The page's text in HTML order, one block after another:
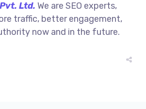
Ltd. We are SEO experts,
traffic, better engagement,
now and in the future.